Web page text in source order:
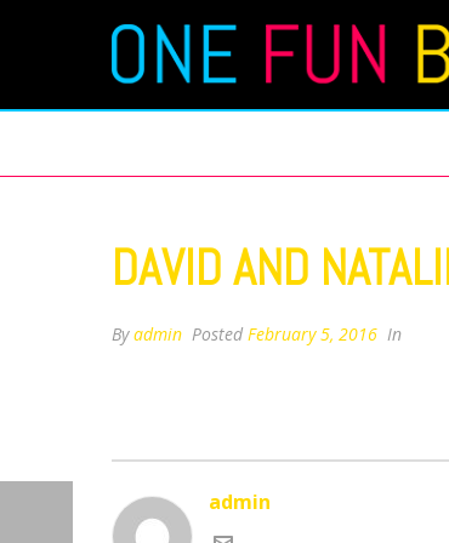
DAVID AND
Byadmin Posted February 5, 2016 In
admin